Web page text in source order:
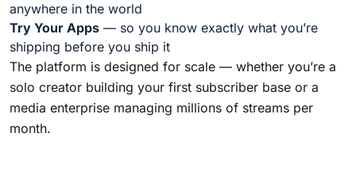
anywhere in the world
Try Your Apps — so you know exactly what you’re
shipping before you ship it
The platform is designed for scale — whether you’re a
solo creator building your first subscriber base or a
media enterprise managing millions of streams per
month.